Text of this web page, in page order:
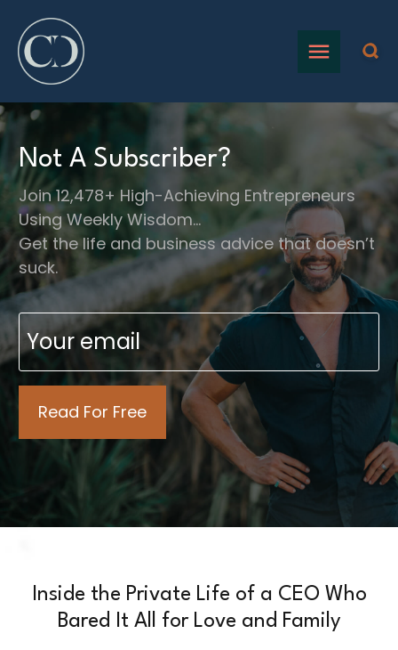
Not A Subscriber?
Join 12,478+ High-Achieving Entrepreneurs
Using Weekly Wisdom…
Get the life and business advice that doesn’t
suck.
Email
(Required)
Inside the Private Life of a CEO Who
Bared It All for Love and Family